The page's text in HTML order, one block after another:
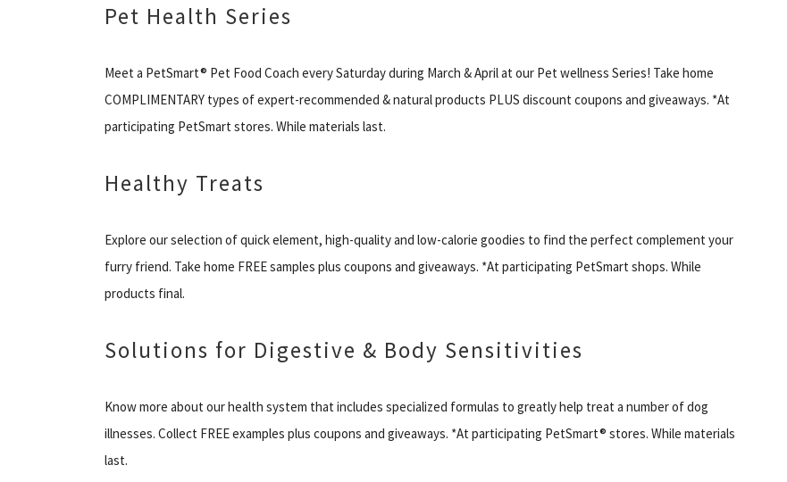
Pet Health Series
Meet a PetSmart® Pet Food Coach every Saturday during March & April at our Pet wellness Series! Take home
COMPLIMENTARY types of expert-recommended & natural products PLUS discount coupons and giveaways. *At
participating PetSmart stores. While materials last.
Healthy Treats
Explore our selection of quick element, high-quality and low-calorie goodies to find the perfect complement your
furry friend. Take home FREE samples plus coupons and giveaways. *At participating PetSmart shops. While
products final.
Solutions for Digestive & Body Sensitivities
Know more about our health system that includes specialized formulas to greatly help treat a number of dog
illnesses. Collect FREE examples plus coupons and giveaways. *At participating PetSmart® stores. While materials
last.